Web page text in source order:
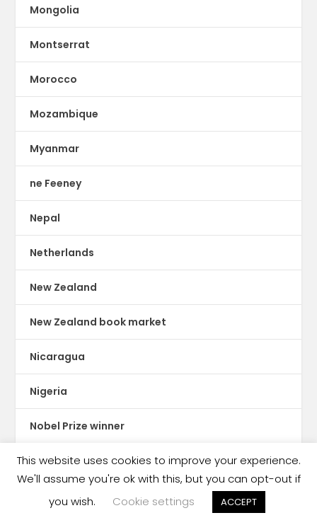
Mongolia
Montserrat
Morocco
Mozambique
Myanmar
ne Feeney
Nepal
Netherlands
New Zealand
New Zealand book market
Nicaragua
Nigeria
Nobel Prize winner
Nook
North America
This website uses cookies to improve your experience.
We'll assume you're ok with this, but you can opt-out if
you wish.
Cookie settings ACCEPT